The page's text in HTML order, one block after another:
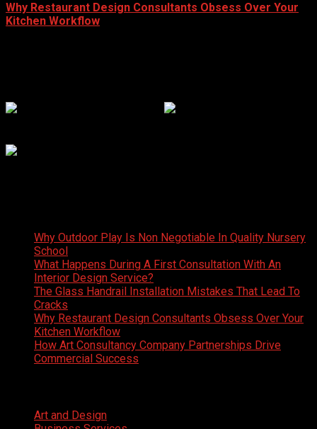
Why Restaurant Design Consultants Obsess Over Your
Kitchen Workflow
Why Outdoor Play Is Non Negotiable In Quality Nursery
School
What Happens During A First Consultation With An
Interior Design Service?
The Glass Handrail Installation Mistakes That Lead To
Cracks
Why Restaurant Design Consultants Obsess Over Your
Kitchen Workflow
How Art Consultancy Company Partnerships Drive
Commercial Success
Art and Design